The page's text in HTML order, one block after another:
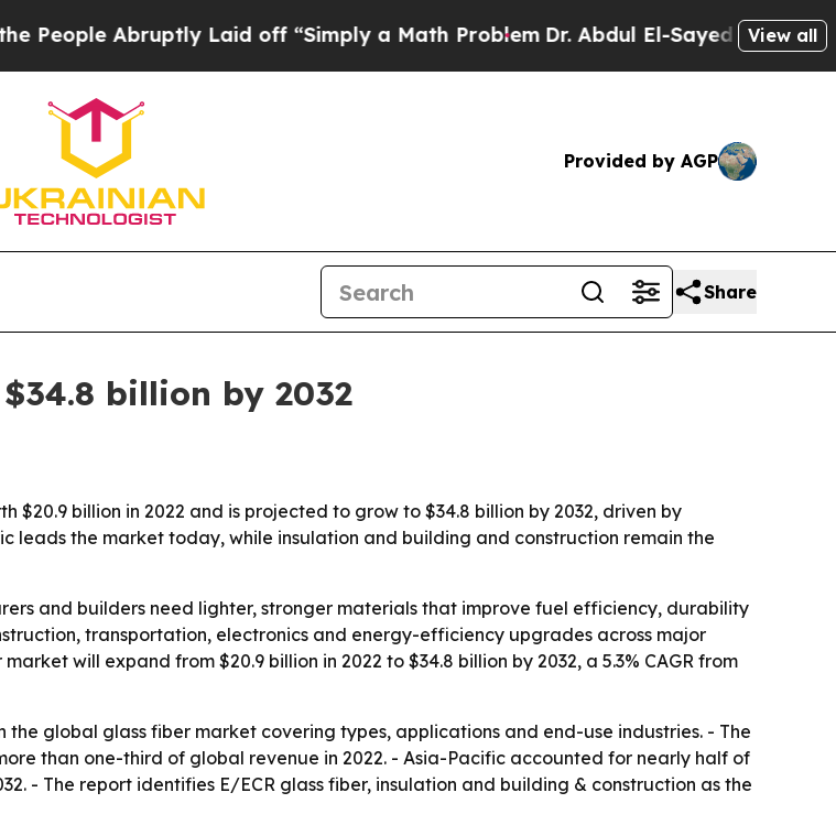
Abruptly Laid off “Simply a Math Problem Dr. Abdul El-Sayed on HistoricView all
Provided by AGP
Share
billion by 2032
billion in 2022 and is projected to grow to $34.8 billion by 2032, driven by
leads the market today, while insulation and building and construction remain the
and builders need lighter, stronger materials that improve fuel efficiency, durability
transportation, electronics and energy-efficiency upgrades across major
will expand from $20.9 billion in 2022 to $34.8 billion by 2032, a 5.3% CAGR from
global glass fiber market covering types, applications and end-use industries. - The
than one-third of global revenue in 2022. - Asia-Pacific accounted for nearly half of
- The report identifies E/ECR glass fiber, insulation and building & construction as the